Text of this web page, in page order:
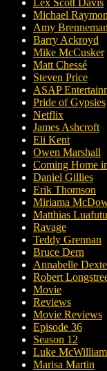
Lex Scott Davis
Michael
Amy Brenneman
Barry Ackroyd
Mike McCusker
Matt Chessé
Steven Price
ASAP
Pride of Gypsies
Netflix
James Ashcroft
Eli Kent
Owen Marshall
Coming Home
Daniel Gillies
Erik Thomson
Miriama
Matthias Luafutu
Ravage
Teddy Grennan
Bruce Dern
Annabelle
Robert
Movie
Reviews
Movie Reviews
Episode 36
Season 12
Luke
Marisa Martin